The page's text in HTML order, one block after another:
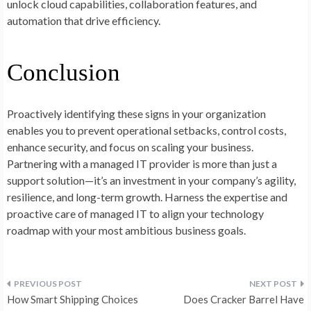
unlock cloud capabilities, collaboration features, and
automation that drive efficiency.
Conclusion
Proactively identifying these signs in your organization
enables you to prevent operational setbacks, control costs,
enhance security, and focus on scaling your business.
Partnering with a managed IT provider is more than just a
support solution—it’s an investment in your company’s agility,
resilience, and long-term growth. Harness the expertise and
proactive care of managed IT to align your technology
roadmap with your most ambitious business goals.
Post
How Smart Shipping Choices
Does Cracker Barrel Have